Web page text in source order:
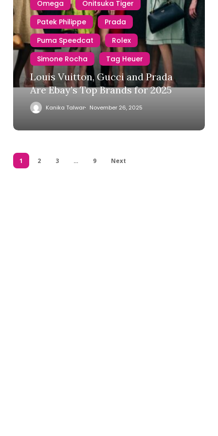
Omega
Onitsuka Tiger
Patek Philippe
Prada
Puma Speedcat
Rolex
Simone Rocha
Tag Heuer
Louis Vuitton, Gucci and Prada
Are Ebay’s Top Brands for 2025
Kanika Talwar November 26, 2025
1 2 3 … 9 Next